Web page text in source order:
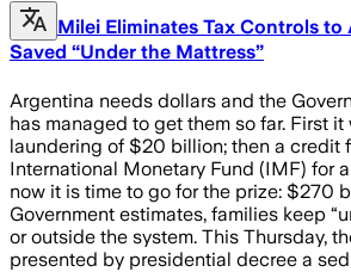
Milei Eliminates Tax Controls
Saved “Under the Mattress”
Argentina needs dollars and the
has managed to get them so far. First it
laundering of $20 billion; then a credit
International Monetary Fund (IMF) for
now it is time to go for the prize: $270
Government estimates, families keep
or outside the system. This Thursday,
presented by presidential decree a